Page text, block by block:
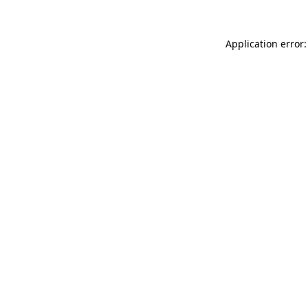
Application